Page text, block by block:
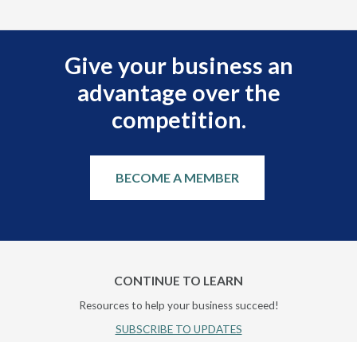
Give your business an
advantage over the
competition.
BECOME A MEMBER
CONTINUE TO LEARN
Resources to help your business succeed!
SUBSCRIBE TO UPDATES